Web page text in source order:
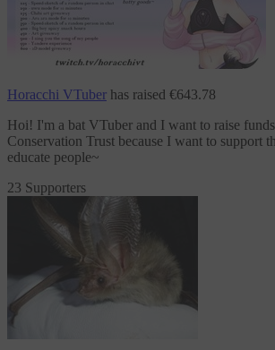
Horacchi VTuber has raised €643.78
Hoi! I'm a bat VTuber and I want to raise funds
Conservation Trust because I want to support
educate people~
23 Supporters